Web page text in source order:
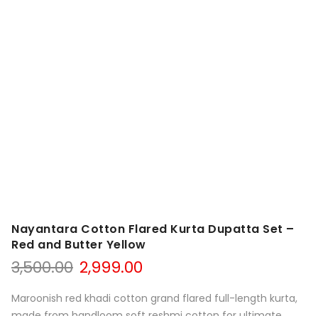
Nayantara Cotton Flared Kurta Dupatta Set –
Red and Butter Yellow
3,500.00 Original
was:
2,999.00
is:
Maroonish red khadi cotton grand flared full-length kurta,